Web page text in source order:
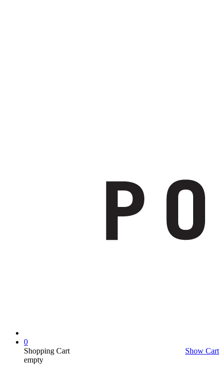
0
Shopping Cart
Show Cart
empty